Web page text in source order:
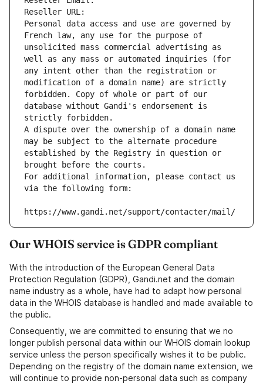
Reseller URL:
Personal data access and use are governed by
French law, any use for the purpose of
unsolicited mass commercial advertising as
well as any mass or automated inquiries (for
any intent other than the registration or
modification of a domain name) are strictly
forbidden. Copy of whole or part of our
database without Gandi's endorsement is
strictly forbidden.
A dispute over the ownership of a domain name
may be subject to the alternate procedure
established by the Registry in question or
brought before the courts.
For additional information, please contact us
via the following form:
https://www.gandi.net/support/contacter/mail/
Our WHOIS service is GDPR compliant
With the introduction of the European General Data
Protection Regulation (GDPR), Gandi.net and the domain
name industry as a whole, have had to adapt how personal
data in the WHOIS database is handled and made available to
the public.
Consequently, we are committed to ensuring that we no
longer publish personal data within our WHOIS domain lookup
service unless the person specifically wishes it to be public.
Depending on the registry of the domain name extension, we
will continue to provide non-personal data such as company